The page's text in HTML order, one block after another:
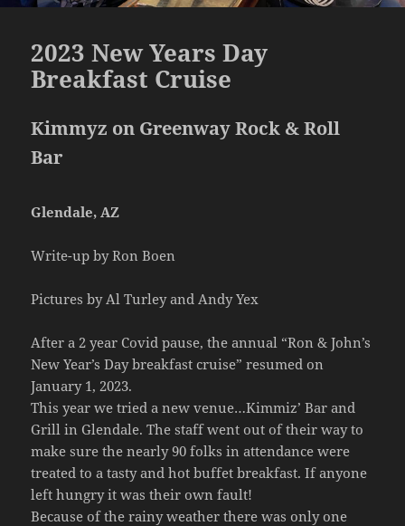
2023 New Years Day
Breakfast Cruise
Kimmyz on Greenway Rock & Roll
Bar
Glendale, AZ
Write-up by Ron Boen
Pictures by Al Turley and Andy Yex
After a 2 year Covid pause, the annual “Ron & John’s
New Year’s Day breakfast cruise” resumed on
January 1, 2023.
This year we tried a new venue…Kimmiz’ Bar and
Grill in Glendale. The staff went out of their way to
make sure the nearly 90 folks in attendance were
treated to a tasty and hot buffet breakfast. If anyone
left hungry it was their own fault!
Because of the rainy weather there was only one